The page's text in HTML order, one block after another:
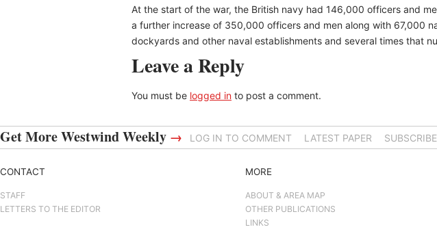
At the start of the war, the British navy had 146,000 officers and
a further increase of 350,000 officers and men along with 67,000
dockyards and other naval establishments and several times that
Leave a Reply
You must be logged in to post a comment.
Get More Westwind Weekly → LOG IN TO COMMENT LATEST PAPER SUBSCRIBE
CONTACT
STAFF
LETTERS TO THE EDITOR
MORE
ABOUT & AREA MAP
OTHER PUBLICATIONS
LINKS